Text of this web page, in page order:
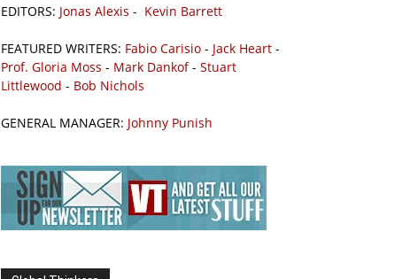
EDITORS: Jonas Alexis - Kevin Barrett
FEATURED WRITERS: Fabio Carisio - Jack Heart -
Prof. Gloria Moss - Mark Dankof- Stuart
Littlewood - Bob Nichols
GENERAL MANAGER: Johnny Punish